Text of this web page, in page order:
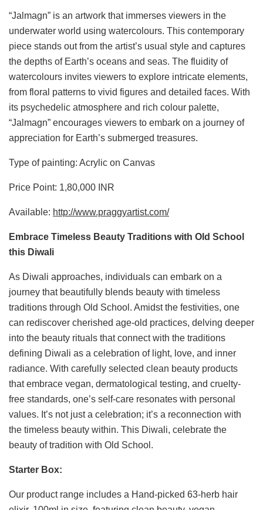
“Jalmagn” is an artwork that immerses viewers in the
underwater world using watercolours. This contemporary
piece stands out from the artist’s usual style and captures
the depths of Earth’s oceans and seas. The fluidity of
watercolours invites viewers to explore intricate elements,
from floral patterns to vivid figures and detailed faces. With
its psychedelic atmosphere and rich colour palette,
“Jalmagn” encourages viewers to embark on a journey of
appreciation for Earth’s submerged treasures.
Type of painting: Acrylic on Canvas
Price Point: 1,80,000 INR
Available: http://www.praggyartist.com/
Embrace Timeless Beauty Traditions with Old School
this Diwali
As Diwali approaches, individuals can embark on a
journey that beautifully blends beauty with timeless
traditions through Old School. Amidst the festivities, one
can rediscover cherished age-old practices, delving deeper
into the beauty rituals that connect with the traditions
defining Diwali as a celebration of light, love, and inner
radiance. With carefully selected clean beauty products
that embrace vegan, dermatological testing, and cruelty-
free standards, one’s self-care resonates with personal
values. It’s not just a celebration; it’s a reconnection with
the timeless beauty within. This Diwali, celebrate the
beauty of tradition with Old School.
Starter Box:
Our product range includes a Hand-picked 63-herb hair